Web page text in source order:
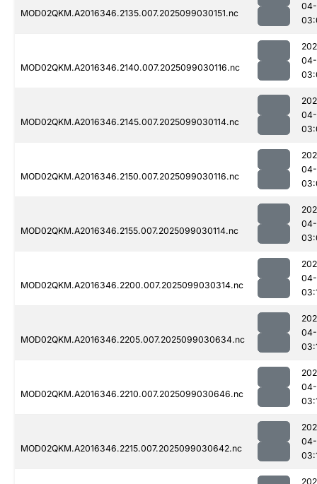
MOD02QKM.A2016346.2135.007.2025099030151.nc
MOD02QKM.A2016346.2140.007.2025099030116.nc
MOD02QKM.A2016346.2145.007.2025099030114.nc
MOD02QKM.A2016346.2150.007.2025099030116.nc
MOD02QKM.A2016346.2155.007.2025099030114.nc
MOD02QKM.A2016346.2200.007.2025099030314.nc
MOD02QKM.A2016346.2205.007.2025099030634.nc
MOD02QKM.A2016346.2210.007.2025099030646.nc
MOD02QKM.A2016346.2215.007.2025099030642.nc